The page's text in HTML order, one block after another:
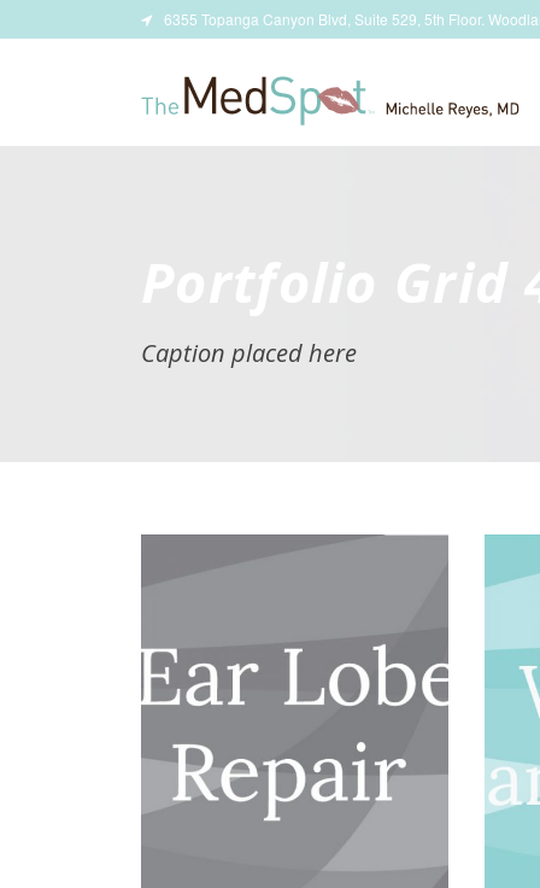
6355 Topanga Canyon Blvd, Suite 529, 5th Floor.
Portfolio Grid
Caption placed here